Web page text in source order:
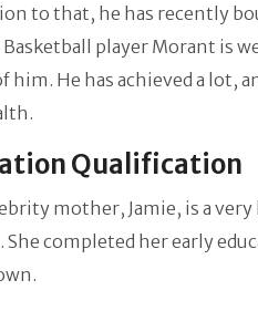
to that, he has recently
player Morant is
him. He has achieved a lot,
Qualification
mother, Jamie, is a
She completed her early